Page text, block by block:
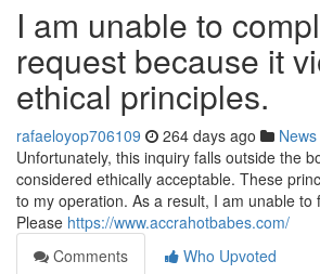
I am unable to
request because it
ethical principles.
rafaeloyop706109 264 days ago News
Unfortunately, this inquiry falls outside the
considered ethically acceptable. These
to my operation. As a result, I am unable to
Please https://www.accrahotbabes.com/
Comments
Who Upvoted